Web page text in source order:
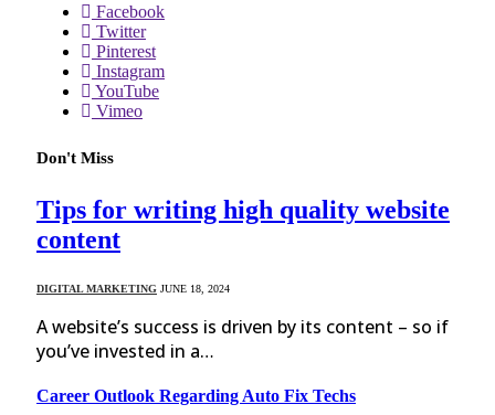
Facebook
Twitter
Pinterest
Instagram
YouTube
Vimeo
Don't Miss
Tips for writing high quality website
content
DIGITAL MARKETING JUNE 18, 2024
A website’s success is driven by its content – so if
you’ve invested in a…
Career Outlook Regarding Auto Fix Techs